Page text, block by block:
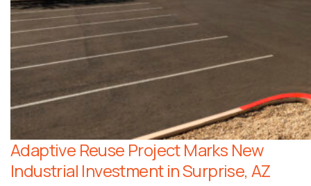
Adaptive Reuse Project Marks New
Industrial Investment in Surprise, AZ